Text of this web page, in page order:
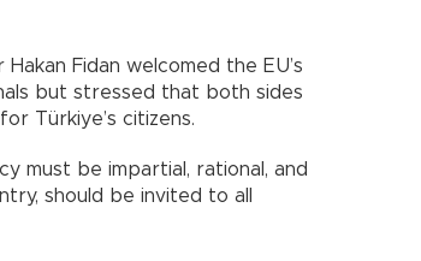
Fidan welcomed the EU’s
but stressed that both sides
Türkiye’s citizens.
must be impartial, rational, and
should be invited to all